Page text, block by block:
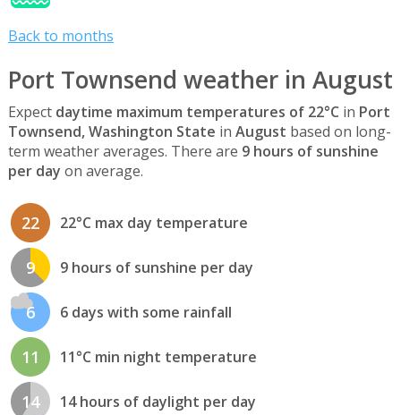
Back to months
Port Townsend weather in August
Expect daytime maximum temperatures of 22°C in Port
Townsend, Washington State in August based on long-
term weather averages. There are 9 hours of sunshine
per day on average.
22 22°C max day temperature
9 9 hours of sunshine per day
6 6 days with some rainfall
11 11°C min night temperature
14 14 hours of daylight per day